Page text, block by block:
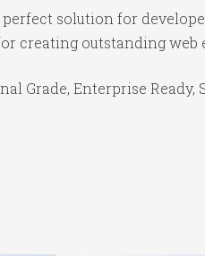
solution for
creating outstanding web
Grade, Enterprise